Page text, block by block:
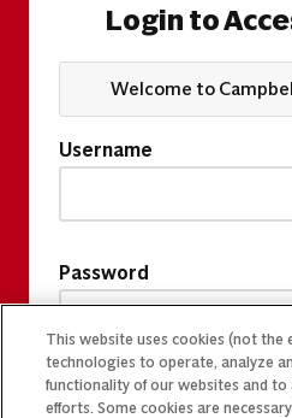
Login to
Welcome to
Username
Password
This website uses cookies (not the
technologies to operate, analyze
functionality of our websites and
efforts. Some cookies are